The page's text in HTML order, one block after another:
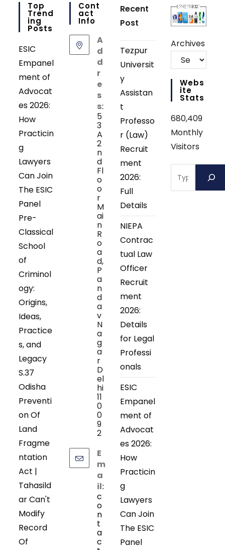
Top
Trend
Ing
Posts
ESIC
Empanel
ment of
Advocat
es 2026:
How
Practicin
g
Lawyers
Can Join
The ESIC
Panel
Pre-
Classical
School
of
Criminol
ogy:
Origins,
Ideas,
Practice
s, and
Legacy
S.37
Odisha
Preventi
on Of
Land
Fragme
ntation
Act |
Tahasild
ar Can't
Modify
Record
Of
Cont
Act
Info
A
d
d
r
e
s
s:
5
3
A
2
n
d
Fl
o
o
r
M
ai
n
R
o
a
d,
P
a
n
d
a
v
N
a
g
a
r
D
el
hi
11
0
0
9
2
E
m
a
il:
c
o
n
t
a
c
Recent
Post
Tezpur
Universit
y
Assistan
t
Professo
r (Law)
Recruit
ment
2026:
Full
Details
NIEPA
Contrac
tual Law
Officer
Recruit
ment
2026:
Details
for Legal
Professi
onals
ESIC
Empanel
ment of
Advocat
es 2026:
How
Practicin
g
Lawyers
Can Join
The ESIC
Panel
Archives
Webs
Ite
Stats
680,409
Monthly
Visitors